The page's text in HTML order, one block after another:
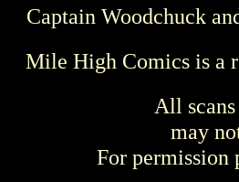
Captain Woodchuck
Mile High Comics is a
All
may
For permission